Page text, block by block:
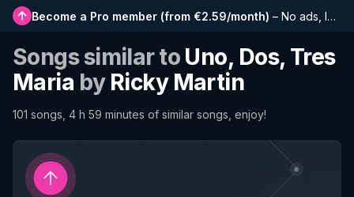
Become a Pro member (from €2.59/month) – No ads, longer playlists, complete history and early access to new features
Songs similar to Uno, Dos, Tres
Maria by Ricky Martin
101 songs, 4 h 59 minutes of similar songs, enjoy!